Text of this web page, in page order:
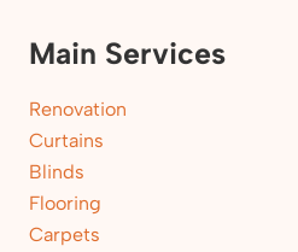
Main Services
Renovation
Curtains
Blinds
Flooring
Carpets